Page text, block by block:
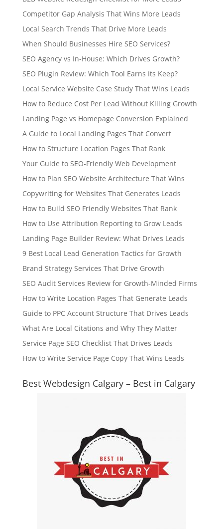
Competitor Gap Analysis That Wins More Leads
Local Search Trends That Drive More Leads
When Should Businesses Hire SEO Services?
SEO Agency vs In-House: Which Drives Growth?
SEO Plugin Review: Which Tool Earns Its Keep?
Local Service Website Case Study That Wins Leads
How to Reduce Cost Per Lead Without Killing Growth
Landing Page vs Homepage Conversion Explained
A Guide to Local Landing Pages That Convert
How to Structure Location Pages That Rank
Your Guide to SEO-Friendly Web Development
How to Plan SEO Website Architecture That Wins
Copywriting for Websites That Generates Leads
How to Build SEO Friendly Websites That Rank
How to Use Attribution Reporting to Grow Leads
Landing Page Builder Review: What Drives Leads
9 Best Local Lead Generation Tactics for Growth
Brand Strategy Services That Drive Growth
SEO Audit Services Review for Growth-Minded Firms
How to Write Location Pages That Generate Leads
Guide to PPC Account Structure That Drives Leads
What Are Local Citations and Why They Matter
Service Page SEO Checklist That Drives Leads
How to Write Service Page Copy That Wins Leads
Best Webdesign Calgary – Best in Calgary